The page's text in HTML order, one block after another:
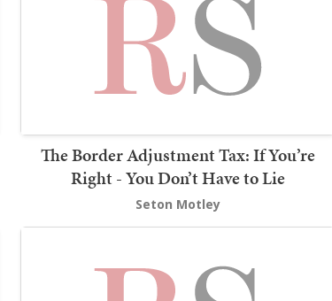
The Border Adjustment Tax: If You’re
Right - You Don’t Have to Lie
Seton Motley